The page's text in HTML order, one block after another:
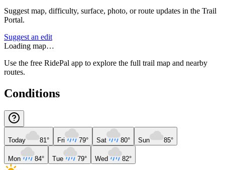
Suggest map, difficulty, surface, photo, or route updates in the Trail
Portal.
Suggest an edit
Loading map…
Use the free RidePal app to explore the full trail map and nearby
routes.
Conditions
Today 81° Fri 79° Sat 80° Sun 85°
Mon 84° Tue 79° Wed 82°